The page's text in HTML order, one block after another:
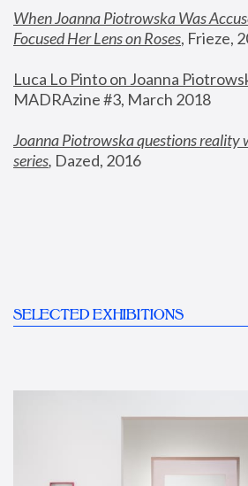
When Joanna Piotrowska Was
Focused Her Lens on Roses, Frieze,
Luca Lo Pinto on Joanna
MADRAzine #3, March 2018
Joanna Piotrowska questions reality
series, Dazed, 2016
SELECTED EXHIBITIONS